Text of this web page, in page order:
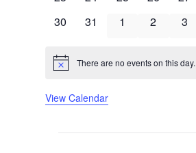
0
30
0
31
0
1
0
2
0
3
Notice There are no events on this day.
View Calendar